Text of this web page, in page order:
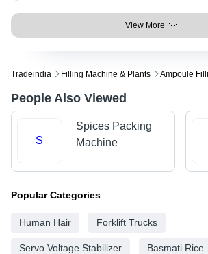
View More
Tradeindia Filling Machine & Plants Ampoule
People Also Viewed
S
Spices Packing
Machine
Popular Categories
Human Hair Forklift Trucks
Servo Voltage Stabilizer Basmati Rice